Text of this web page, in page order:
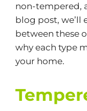
non-tempered,
blog post, we’ll
between these
why each type
your home.